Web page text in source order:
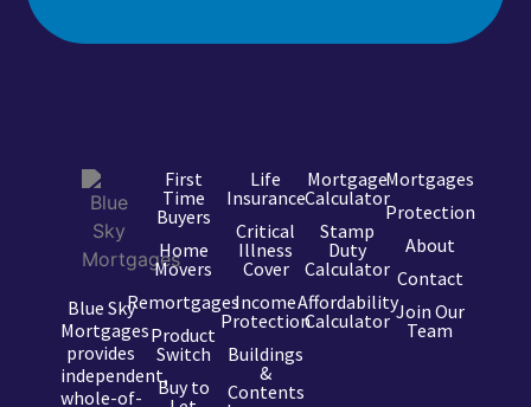
Blue Sky
Mortgages
provides
independent,
whole-of-
First
Time
Buyers
Home
Movers
Remortgages
Product
Switch
Buy to
Life
Insurance
Critical
Illness
Cover
Income
Protection
Buildings
&
Contents
Mortgage
Calculator
Stamp
Duty
Calculator
Affordability
Calculator
Mortgages
Protection
About
Contact
Join Our
Team